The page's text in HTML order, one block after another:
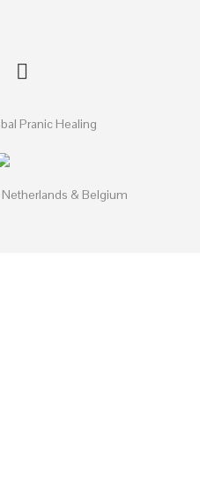
Pranic Healing
Netherlands & Belgium